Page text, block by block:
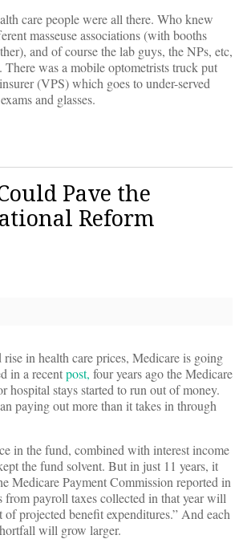
care people were all there. Who knew
masseuse associations (with booths
and of course the lab guys, the NPs, etc,
There was a mobile optometrists truck put
(VPS) which goes to under-served
and glasses.
Pave the
Reform
in health care prices, Medicare is going
in a recentpost, four years ago the Medicare
hospital stays started to run out of money.
paying out more than it takes in through
in the fund, combined with interest income
the fund solvent. But in just 11 years, it
Medicare Payment Commission reported in
from payroll taxes collected in that year will
projected benefit expenditures.” And each
will grow larger.